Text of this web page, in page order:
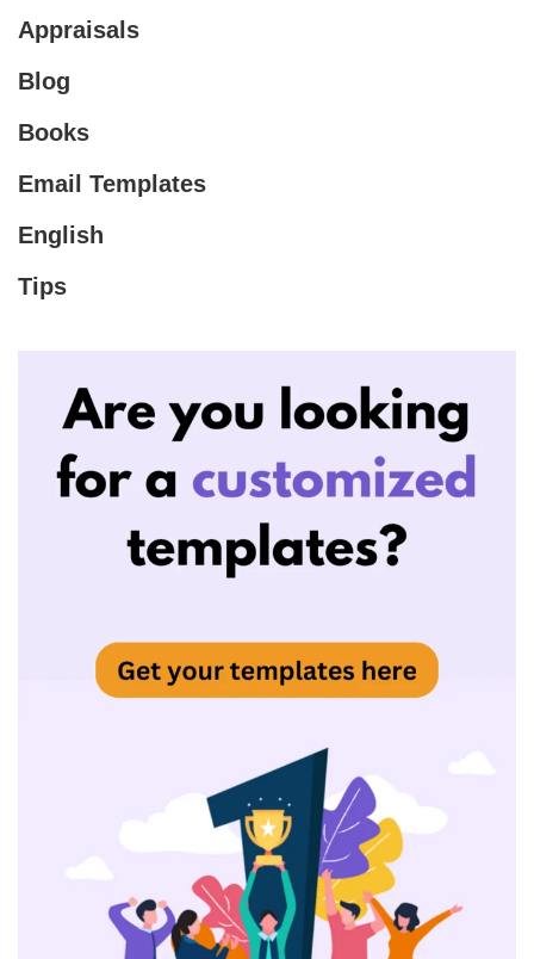
Appraisals
Blog
Books
Email Templates
English
Tips